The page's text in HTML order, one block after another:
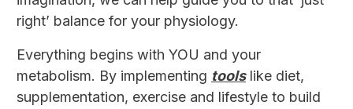
right’ balance for your physiology.
Everything begins with YOU and your
metabolism. By implementing toolslike diet,
supplementation, exercise and lifestyle to build